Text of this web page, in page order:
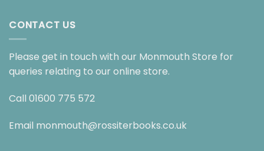
CONTACT US
Please get in touch with our Monmouth Store for
queries relating to our online store.
Call 01600 775 572
Email monmouth@rossiterbooks.co.uk